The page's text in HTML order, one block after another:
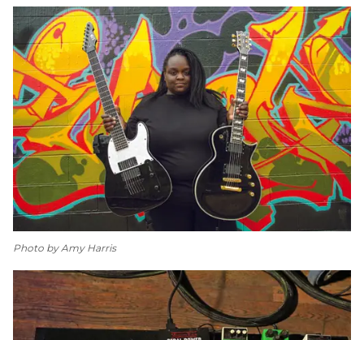
Photo by Amy Harris